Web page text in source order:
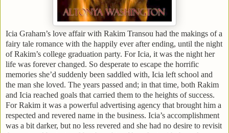
Icia Graham’s love affair with Rakim Transou had the makings of a
fairy tale romance with the happily ever after ending, until the night
of Rakim’s college graduation party. For Icia, it was the night her
life was forever changed. So desperate to escape the horrific
memories she’d suddenly been saddled with, Icia left school and
the man she loved. The years passed and; in that time, both Rakim
and Icia reached goals that carried them to the heights of success.
For Rakim it was a powerful advertising agency that brought him a
respected and revered name in the business. Icia’s accomplishment
was a bit darker, but no less revered and she had no desire to revisit